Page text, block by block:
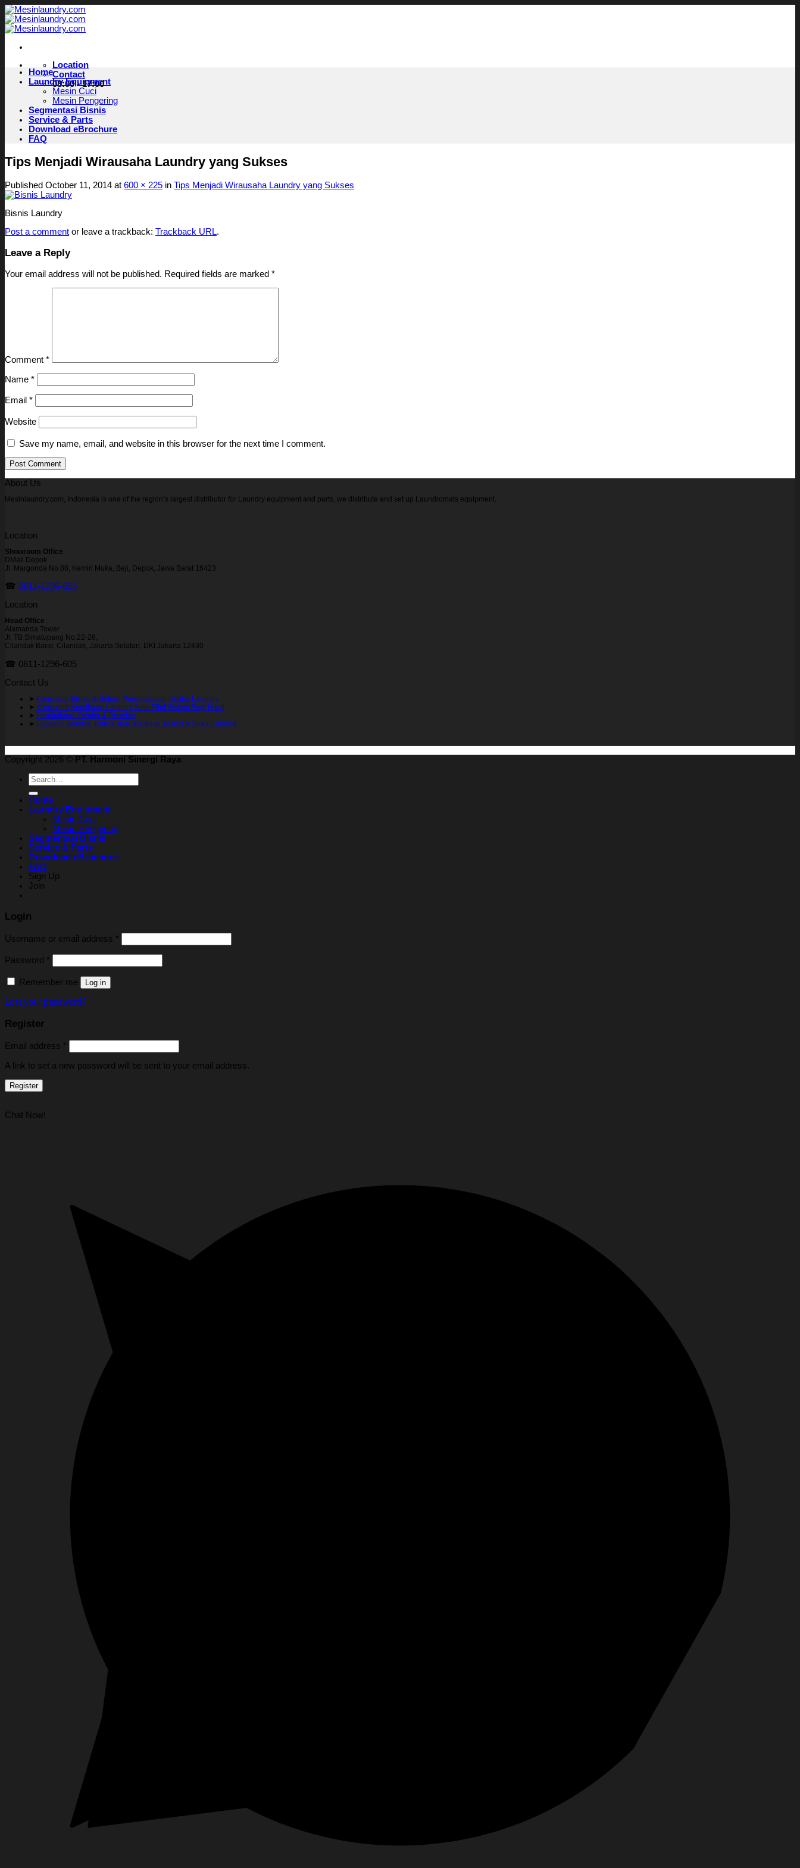
Skip
to
content
Location
Contact
08:00 - 17:00
Home
Laundry Equipment
Mesin Cuci
Mesin Pengering
Segmentasi Bisnis
Service & Parts
Download eBrochure
FAQ
Tips Menjadi Wirausaha Laundry yang Sukses
Published October 11, 2014 at 600 × 225 in Tips Menjadi Wirausaha Laundry yang Sukses
Bisnis Laundry
Post a comment or leave a trackback: Trackback URL.
Leave a Reply
Your email address will not be published. Required fields are marked *
Comment *
Name *
Email *
Website
Save my name, email, and website in this browser for the next time I comment.
About Us
Mesinlaundry.com, Indonesia is one of the region’s largest distributor for Laundry equipment and parts, we distribute and set up Laundromats equipment.
Location
Showroom Office
DMall Depok
Jl. Margonda No.88, Kemiri Muka, Beji, Depok, Jawa Barat 16423
☎ 0811-1296-695
Location
Head Office
Alamanda Tower
Jl. TB Simatupang No.22-26,
Cilandak Barat, Cilandak, Jakarta Selatan, DKI Jakarta 12430
☎ 0811-1296-605
Contact Us
➤ Konsultan Bisnis & Solusi Perencanaan Usaha Laundry
➤ Konsultan Kemitraan Laundry Auto-Pilot Sistem Bagi Hasil
➤ Pendaftaran Dealer & Reseller
➤ Layanan Service, Purna Jual, Bantuan Teknis & Suku Cadang
Copyright 2026 ©
PT. Harmoni Sinergi Raya
Search
for:
Home
Laundry Equipment
Mesin Cuci
Mesin Pengering
Segmentasi Bisnis
Service & Parts
Download eBrochure
FAQ
Sign Up
Join
Login
Username or email address *
Password *
Remember me Log in
Lost your password?
Register
Email address *
A link to set a new password will be sent to your email address.
Register
Chat Now!